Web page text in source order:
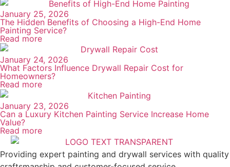
detail that affects the scope. You ask questions —
we give you straight answers. No commitment
Step 02
Written Proposal And Scheduling
You receive a written proposal that covers the full
scope of work, the materials we'll use, the timeline,
and the total cost. Once approved, we set a firm